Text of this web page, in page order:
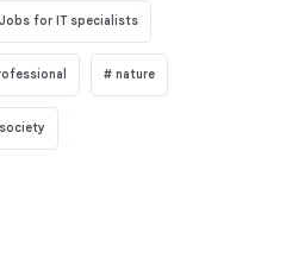
Jobs for IT specialists
nature